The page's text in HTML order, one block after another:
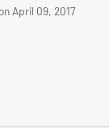
on April 09, 2017